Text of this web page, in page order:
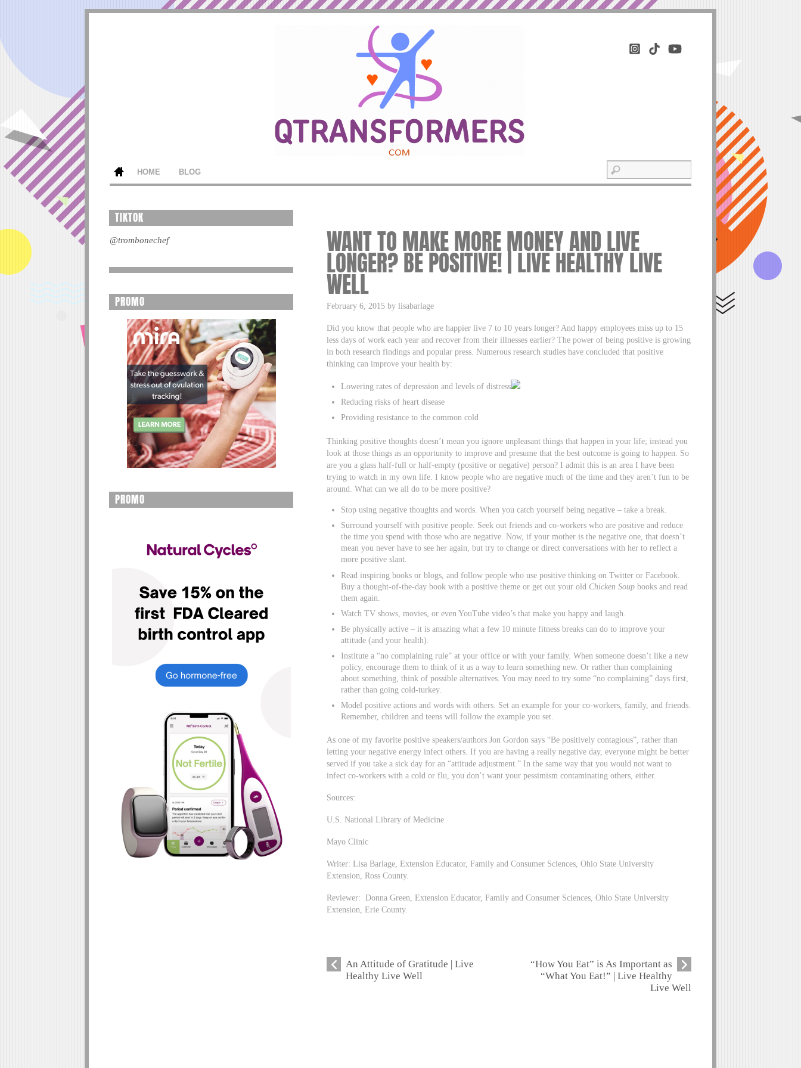
HOME BLOG
WANT TO MAKE MORE MONEY AND LIVE
LONGER? BE POSITIVE! | LIVE HEALTHY LIVE
WELL
February 6, 2015 by lisabarlage
Did you know that people who are happier live 7 to 10 years longer? And happy employees miss up to 15
less days of work each year and recover from their illnesses earlier? The power of being positive is growing
in both research findings and popular press. Numerous research studies have concluded that positive
thinking can improve your health by:
Lowering rates of depression and levels of distress
Reducing risks of heart disease
Providing resistance to the common cold
Thinking positive thoughts doesn’t mean you ignore unpleasant things that happen in your life; instead you
look at those things as an opportunity to improve and presume that the best outcome is going to happen. So
are you a glass half-full or half-empty (positive or negative) person? I admit this is an area I have been
trying to watch in my own life. I know people who are negative much of the time and they aren’t fun to be
around. What can we all do to be more positive?
Stop using negative thoughts and words. When you catch yourself being negative – take a break.
Surround yourself with positive people. Seek out friends and co-workers who are positive and reduce
the time you spend with those who are negative. Now, if your mother is the negative one, that doesn’t
mean you never have to see her again, but try to change or direct conversations with her to reflect a
more positive slant.
Read inspiring books or blogs, and follow people who use positive thinking on Twitter or Facebook.
Buy a thought-of-the-day book with a positive theme or get out your old Chicken Soup books and read
them again.
Watch TV shows, movies, or even YouTube video’s that make you happy and laugh.
Be physically active – it is amazing what a few 10 minute fitness breaks can do to improve your
attitude (and your health).
Institute a “no complaining rule” at your office or with your family. When someone doesn’t like a new
policy, encourage them to think of it as a way to learn something new. Or rather than complaining
about something, think of possible alternatives. You may need to try some “no complaining” days first,
rather than going cold-turkey.
Model positive actions and words with others. Set an example for your co-workers, family, and friends.
Remember, children and teens will follow the example you set.
As one of my favorite positive speakers/authors Jon Gordon says “Be positively contagious”, rather than
letting your negative energy infect others. If you are having a really negative day, everyone might be better
served if you take a sick day for an “attitude adjustment.” In the same way that you would not want to
infect co-workers with a cold or flu, you don’t want your pessimism contaminating others, either.
Sources:
U.S. National Library of Medicine
Mayo Clinic
Writer: Lisa Barlage, Extension Educator, Family and Consumer Sciences, Ohio State University
Extension, Ross County.
Reviewer: Donna Green, Extension Educator, Family and Consumer Sciences, Ohio State University
Extension, Erie County.
An Attitude of Gratitude | Live
Healthy Live Well
“How You Eat” is As Important as
“What You Eat!” | Live Healthy
Live Well
TIKTOK
@trombonechef
PROMO
PROMO